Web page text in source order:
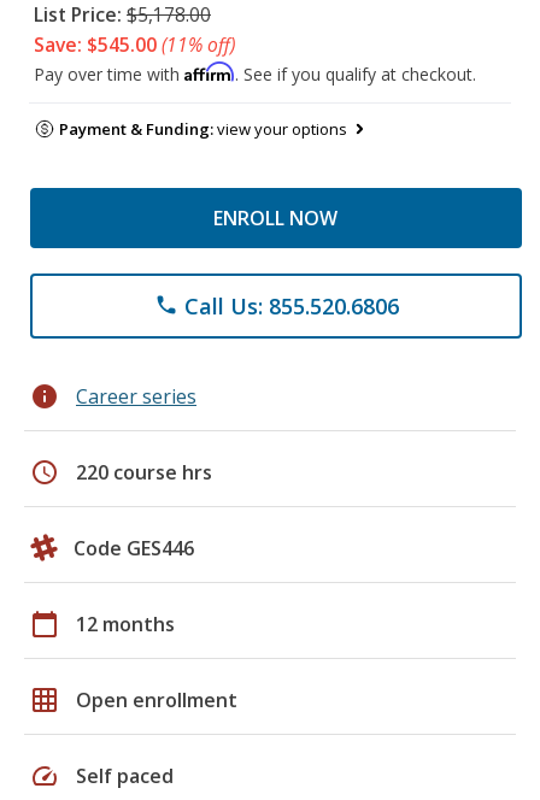
List Price: $5,178.00
Save: $545.00(11% off)
Pay over time with Affirm. See if you qualify at checkout.
Payment & Funding:view your options
ENROLL NOW
phone Call Us: 855.520.6806
info Career series
schedule 220 course hrs
Code GES446
calendar_today 12 months
grid_on Open enrollment
speed Self paced